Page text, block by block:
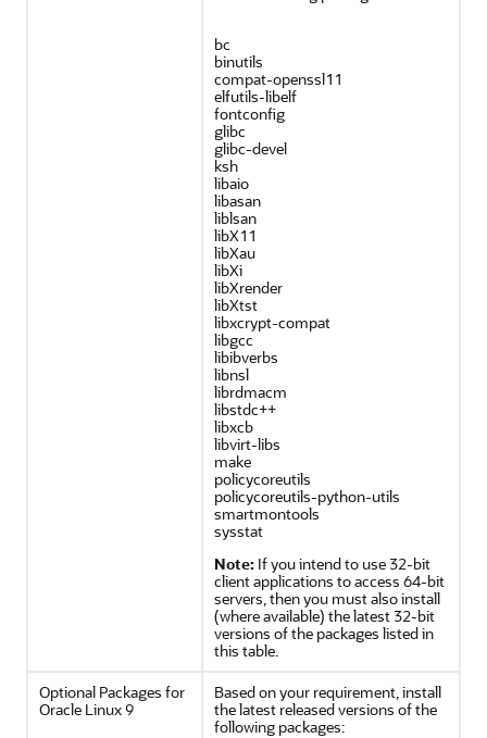
bc
binutils
compat-openssl11
elfutils-libelf
fontconfig
glibc
glibc-devel
ksh
libaio
libasan
liblsan
libX11
libXau
libXi
libXrender
libXtst
libxcrypt-compat
libgcc
libibverbs
libnsl
librdmacm
libstdc++
libxcb
libvirt-libs
make
policycoreutils
policycoreutils-python-utils
smartmontools
sysstat
Note: If you intend to use 32-bit
client applications to access 64-bit
servers, then you must also install
(where available) the latest 32-bit
versions of the packages listed in
this table.
Optional Packages for
Oracle Linux 9
Based on your requirement, install
the latest released versions of the
following packages: